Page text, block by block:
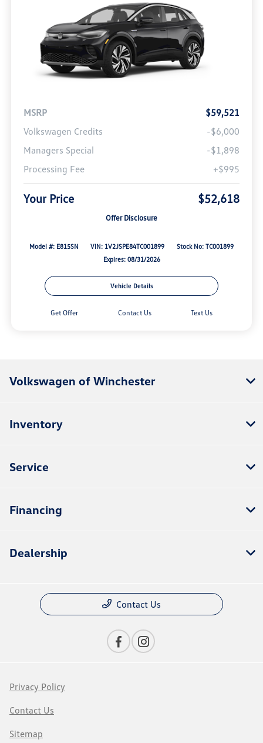
MSRP
$59,521
Volkswagen Credits
-$6,000
Managers Special
-$1,898
Processing Fee
+$995
Your Price $52,618
Offer Disclosure
Model #: E815SN VIN: 1V2JSPE84TC001899
Stock No: TC001899
Expires: 08/31/2026
Vehicle Details
Get Offer Contact Us Text Us
Volkswagen of Winchester
Inventory
Service
Financing
Dealership
Contact Us
Privacy Policy
Contact Us
Sitemap